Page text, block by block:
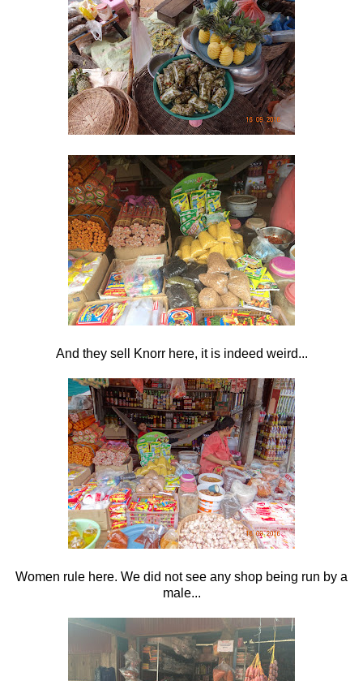
And they sell Knorr here, it is indeed weird...
Women rule here. We did not see any shop being run by a
male...